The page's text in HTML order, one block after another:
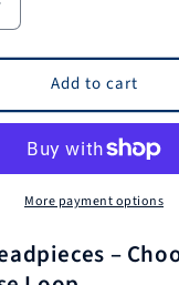
Aluminum
From
Head
Add to cart
More payment options
–